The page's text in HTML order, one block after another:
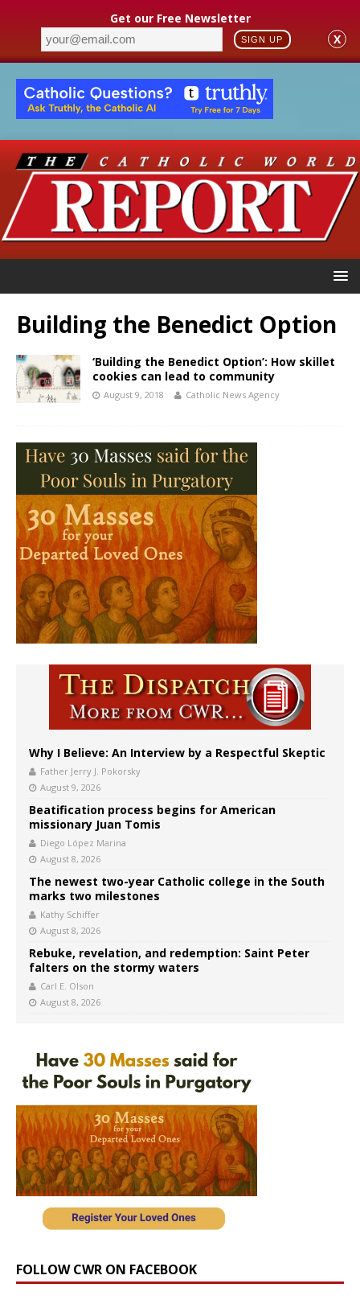
Get our Free Newsletter
SIGN UP X
Building the Benedict Option
‘Building the Benedict Option’: How skillet
cookies can lead to community
August 9, 2018 Catholic News Agency
Why I Believe: An Interview by a Respectful Skeptic
Father Jerry J. Pokorsky
August 9, 2026
Beatification process begins for American
missionary Juan Tomis
Diego López Marina
August 8, 2026
The newest two-year Catholic college in the South
marks two milestones
Kathy Schiffer
August 8, 2026
Rebuke, revelation, and redemption: Saint Peter
falters on the stormy waters
Carl E. Olson
August 8, 2026
FOLLOW CWR ON FACEBOOK